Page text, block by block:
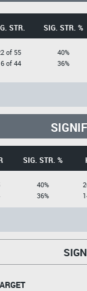
STR. SIG. STR. %
of 55
of 44
40%
36%
SIG. STR. %
40%
36%